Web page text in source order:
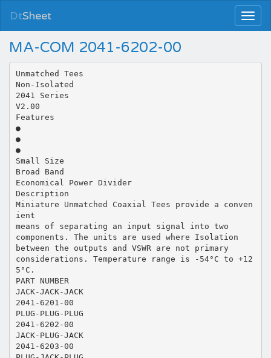
DtSheet
MA-COM 2041-6202-00
Unmatched Tees
Non-Isolated
2041 Series
V2.00
Features
●
●
●
Small Size
Broad Band
Economical Power Divider
Description
Miniature Unmatched Coaxial Tees provide a conven
ient
means of separating an input signal into two
components. The units are used where Isolation
between the outputs and VSWR are not primary
considerations. Temperature range is -54°C to +12
5°C.
PART NUMBER
JACK-JACK-JACK
2041-6201-00
PLUG-PLUG-PLUG
2041-6202-00
JACK-PLUG-JACK
2041-6203-00